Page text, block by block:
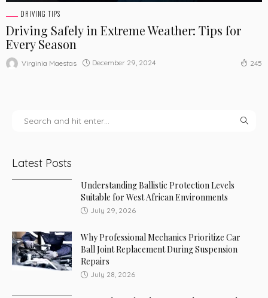
DRIVING TIPS
Driving Safely in Extreme Weather: Tips for
Every Season
Virginia Maestas December 29, 2024 245
Latest Posts
Understanding Ballistic Protection Levels
Suitable for West African Environments
July 29, 2026
Why Professional Mechanics Prioritize Car
Ball Joint Replacement During Suspension
Repairs
July 28, 2026